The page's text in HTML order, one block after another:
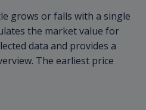
grows or falls with a single
the market value for
data and provides a
The earliest price